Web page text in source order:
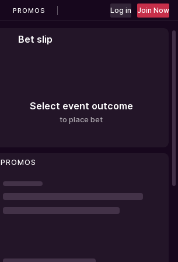
PROMOS Log in Join Now
Bet slip
Select event outcome
to place bet
PROMOS